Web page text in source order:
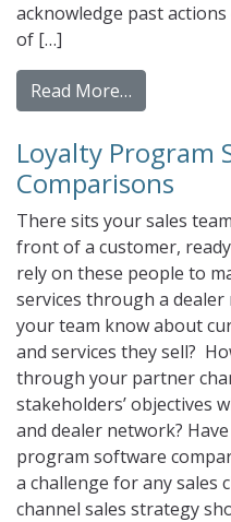
acknowledge past
of […]
Read More…
Loyalty Program
Comparisons
There sits your sales
front of a customer,
rely on these people to
services through a
your team know about
and services they sell?
through your partner
stakeholders’ objectives
and dealer network?
program software
a challenge for any sales
channel sales strategy